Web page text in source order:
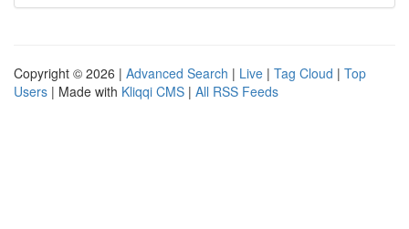
Copyright © 2026 | Advanced Search | Live | Tag Cloud | Top
Users | Made with Kliqqi CMS | All RSS Feeds